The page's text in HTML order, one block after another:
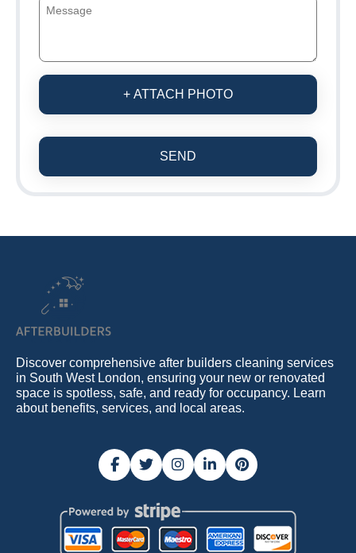
+ ATTACH PHOTO
SEND
Discover comprehensive after builders cleaning services
in South West London, ensuring your new or renovated
space is spotless, safe, and ready for occupancy. Learn
about benefits, services, and local areas.